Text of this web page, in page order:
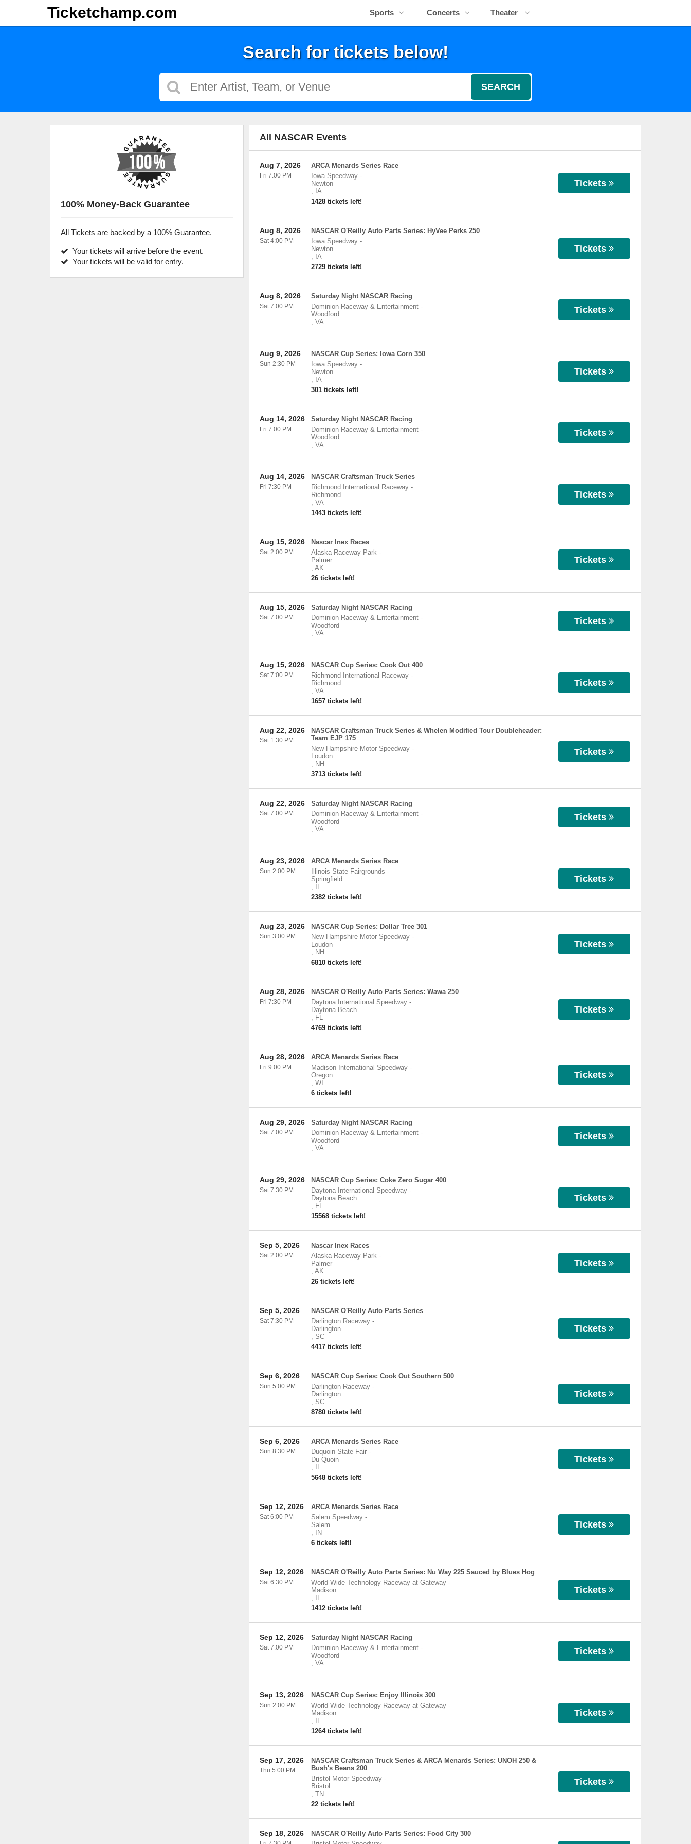
Ticketchamp.com Sports Concerts Theater
Search for tickets below!
SEARCH
All NASCAR Events
ARCA Menards Series Race
Iowa Speedway-
Newton
, IA
1428 tickets left!
Aug 7, 2026
Fri 7:00 PM
Tickets
NASCAR O'Reilly Auto Parts Series: HyVee Perks 250
Iowa Speedway-
Newton
, IA
2729 tickets left!
Aug 8, 2026
Sat 4:00 PM
Tickets
Saturday Night NASCAR Racing
Dominion Raceway & Entertainment-
Woodford
, VA
Aug 8, 2026
Sat 7:00 PM Tickets
NASCAR Cup Series: Iowa Corn 350
Iowa Speedway-
Newton
, IA
301 tickets left!
Aug 9, 2026
Sun 2:30 PM
Tickets
Saturday Night NASCAR Racing
Dominion Raceway & Entertainment-
Woodford
, VA
Aug 14, 2026
Fri 7:00 PM Tickets
NASCAR Craftsman Truck Series
Richmond International Raceway-
Richmond
, VA
1443 tickets left!
Aug 14, 2026
Fri 7:30 PM
Tickets
Nascar Inex Races
Alaska Raceway Park-
Palmer
, AK
26 tickets left!
Aug 15, 2026
Sat 2:00 PM
Tickets
Saturday Night NASCAR Racing
Dominion Raceway & Entertainment-
Woodford
, VA
Aug 15, 2026
Sat 7:00 PM Tickets
NASCAR Cup Series: Cook Out 400
Richmond International Raceway-
Richmond
, VA
1657 tickets left!
Aug 15, 2026
Sat 7:00 PM
Tickets
NASCAR Craftsman Truck Series & Whelen Modified Tour Doubleheader:
Team EJP 175
New Hampshire Motor Speedway-
Loudon
, NH
3713 tickets left!
Aug 22, 2026
Sat 1:30 PM
Tickets
Saturday Night NASCAR Racing
Dominion Raceway & Entertainment-
Woodford
, VA
Aug 22, 2026
Sat 7:00 PM Tickets
ARCA Menards Series Race
Illinois State Fairgrounds -
Springfield
,
IL
2382 tickets left!
Aug 23, 2026
Sun 2:00 PM
Tickets
NASCAR Cup Series: Dollar Tree 301
New Hampshire Motor Speedway-
Loudon
, NH
6810 tickets left!
Aug 23, 2026
Sun 3:00 PM
Tickets
NASCAR O'Reilly Auto Parts Series: Wawa 250
Daytona International Speedway-
Daytona Beach
, FL
4769 tickets left!
Aug 28, 2026
Fri 7:30 PM
Tickets
ARCA Menards Series Race
Madison International Speedway-
Oregon
, WI
6 tickets left!
Aug 28, 2026
Fri 9:00 PM
Tickets
Saturday Night NASCAR Racing
Dominion Raceway & Entertainment-
Woodford
, VA
Aug 29, 2026
Sat 7:00 PM Tickets
NASCAR Cup Series: Coke Zero Sugar 400
Daytona International Speedway-
Daytona Beach
, FL
15568 tickets left!
Aug 29, 2026
Sat 7:30 PM
Tickets
Nascar Inex Races
Alaska Raceway Park-
Palmer
, AK
26 tickets left!
Sep 5, 2026
Sat 2:00 PM
Tickets
NASCAR O'Reilly Auto Parts Series
Darlington Raceway-
Darlington
, SC
4417 tickets left!
Sep 5, 2026
Sat 7:30 PM
Tickets
NASCAR Cup Series: Cook Out Southern 500
Darlington Raceway-
Darlington
, SC
8780 tickets left!
Sep 6, 2026
Sun 5:00 PM
Tickets
ARCA Menards Series Race
Duquoin State Fair-
Du Quoin
,
IL
5648 tickets left!
Sep 6, 2026
Sun 8:30 PM
Tickets
ARCA Menards Series Race
Salem Speedway-
Salem
,
IN
6 tickets left!
Sep 12, 2026
Sat 6:00 PM
Tickets
NASCAR O'Reilly Auto Parts Series: Nu Way 225 Sauced by Blues Hog
World Wide Technology Raceway at Gateway-
Madison
,
IL
1412 tickets left!
Sep 12, 2026
Sat 6:30 PM
Tickets
Saturday Night NASCAR Racing
Dominion Raceway & Entertainment-
Woodford
, VA
Sep 12, 2026
Sat 7:00 PM Tickets
NASCAR Cup Series: Enjoy Illinois 300
World Wide Technology Raceway at Gateway-
Madison
,
IL
1264 tickets left!
Sep 13, 2026
Sun 2:00 PM
Tickets
NASCAR Craftsman Truck Series & ARCA Menards Series: UNOH 250 &
Bush's Beans 200
Bristol Motor Speedway-
Bristol
, TN
22 tickets left!
Sep 17, 2026
Thu 5:00 PM
Tickets
NASCAR O'Reilly Auto Parts Series: Food City 300
Sep 18, 2026
100% Money-Back Guarantee
All Tickets are backed by a 100% Guarantee.
Your tickets will arrive before the event.
Your tickets will be valid for entry.